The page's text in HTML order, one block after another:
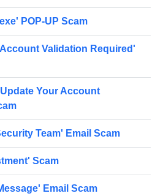
POP-UP Scam
Validation Required'
Your Account
Team' Email Scam
Scam
Email Scam